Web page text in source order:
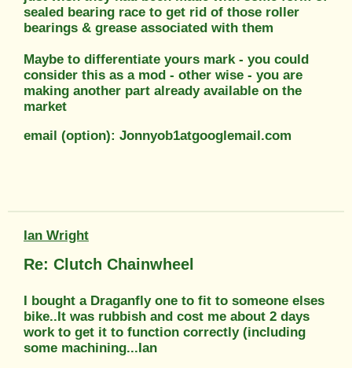
sealed bearing race to get rid of those roller
bearings & grease associated with them
Maybe to differentiate yours mark - you could
consider this as a mod - other wise - you are
making another part already available on the
market
email (option): Jonnyob1atgooglemail.com
Ian Wright
Re: Clutch Chainwheel
I bought a Draganfly one to fit to someone elses
bike..It was rubbish and cost me about 2 days
work to get it to function correctly (including
some machining...Ian